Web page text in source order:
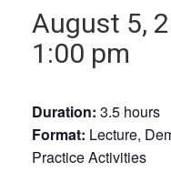
August 5,
1:00 pm
Duration: 3.5 hours
Format: Lecture,
Practice Activities